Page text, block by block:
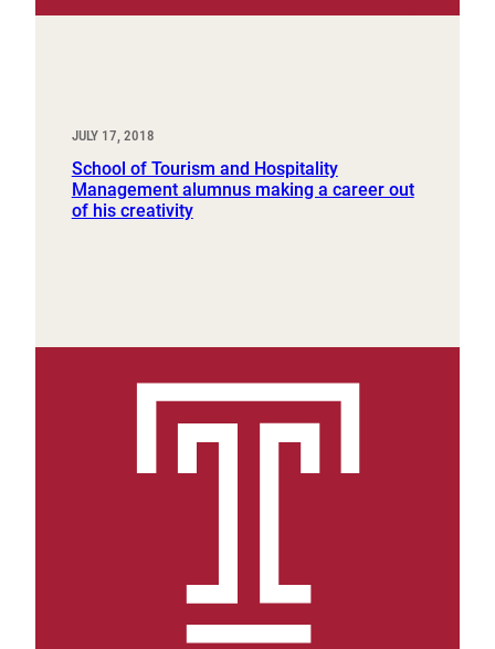
JULY 17, 2018
School of Tourism and Hospitality
Management alumnus making a career out
of his creativity